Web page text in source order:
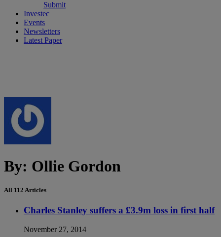
Submit
Investec
Events
Newsletters
Latest Paper
By: Ollie Gordon
All 112 Articles
Charles Stanley suffers a £3.9m loss in first half
November 27, 2014